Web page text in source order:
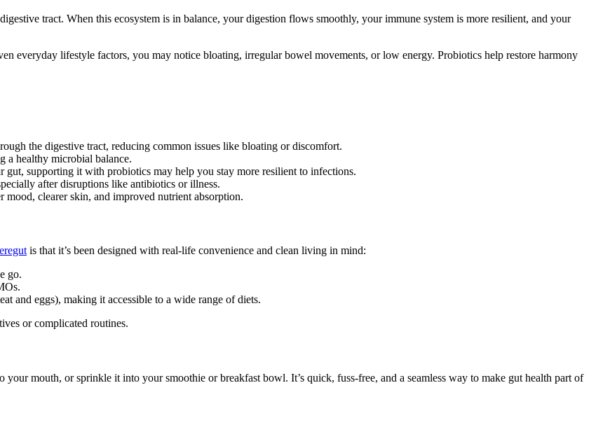
tract. When this ecosystem is in balance, your digestion flows smoothly, your immune system is more resilient, and your
everyday lifestyle factors, you may notice bloating, irregular bowel movements, or low energy. Probiotics help restore harmony
the digestive tract, reducing common issues like bloating or discomfort.
a healthy microbial balance.
gut, supporting it with probiotics may help you stay more resilient to infections.
after disruptions like antibiotics or illness.
mood, clearer skin, and improved nutrient absorption.
is that it’s been designed with real-life convenience and clean living in mind:
go.
and eggs), making it accessible to a wide range of diets.
or complicated routines.
mouth, or sprinkle it into your smoothie or breakfast bowl. It’s quick, fuss-free, and a seamless way to make gut health part of